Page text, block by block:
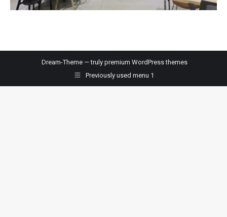
Dream-Theme — truly premium WordPress themes
Previously used menu 1